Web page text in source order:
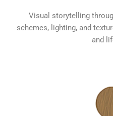
Visual storytelling
schemes, lighting, and
and